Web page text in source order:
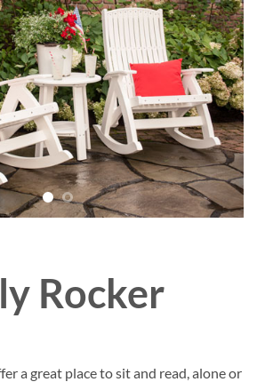
Rocker
a great place to sit and read, alone or